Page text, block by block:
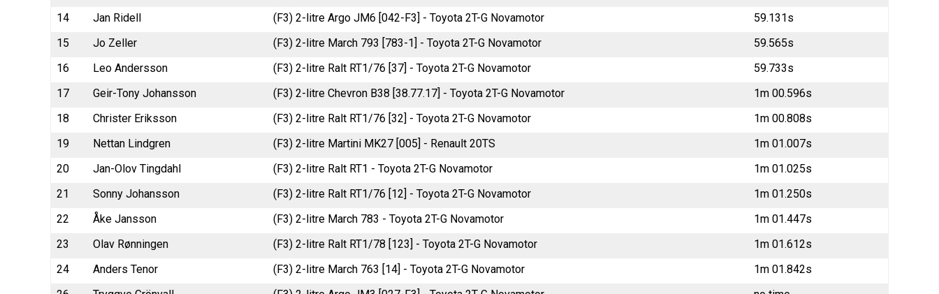
14
Jan Ridell (F3) 2-litre Argo JM6 [042-F3] - Toyota 2T-G Novamotor
59.131s
15
Jo Zeller (F3) 2-litre March 793 [783-1] - Toyota 2T-G Novamotor
59.565s
16
Leo Andersson (F3) 2-litre Ralt RT1/76 [37] - Toyota 2T-G Novamotor
59.733s
17
Geir-Tony Johansson (F3) 2-litre Chevron B38 [38.77.17] - Toyota 2T-G Novamotor
1m 00.596s
18
Christer Eriksson (F3) 2-litre Ralt RT1/76 [32] - Toyota 2T-G Novamotor
1m 00.808s
19
Nettan Lindgren (F3) 2-litre Martini MK27 [005] - Renault 20TS
1m 01.007s
20
Jan-Olov Tingdahl (F3) 2-litre Ralt RT1 - Toyota 2T-G Novamotor
1m 01.025s
21
Sonny Johansson (F3) 2-litre Ralt RT1/76 [12] - Toyota 2T-G Novamotor
1m 01.250s
22
Åke Jansson (F3) 2-litre March 783 - Toyota 2T-G Novamotor
1m 01.447s
23
Olav Rønningen (F3) 2-litre Ralt RT1/78 [123] - Toyota 2T-G Novamotor
1m 01.612s
24
Anders Tenor (F3) 2-litre March 763 [14] - Toyota 2T-G Novamotor
1m 01.842s